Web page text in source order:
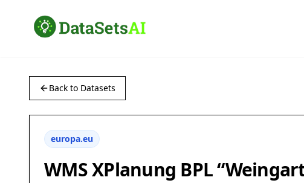
Back to Datasets
europa.eu
WMS XPlanung BPL